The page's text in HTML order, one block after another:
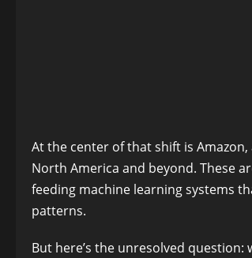
At the center of that shift is
North America and beyond. These
feeding machine learning systems
patterns.
But here’s the unresolved